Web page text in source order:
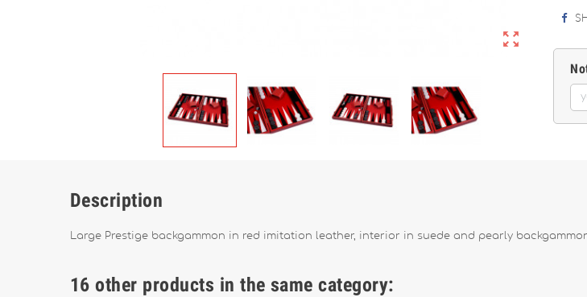

Description
Large Prestige backgammon in red imitation leather, interior in suede and pearly
16 other products in the same category: